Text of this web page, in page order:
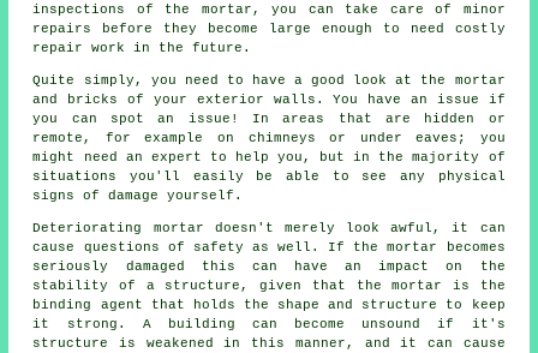
inspections of the mortar, you can take care of minor
repairs before they become large enough to need costly
repair work in the future.
Quite simply, you need to have a good look at the mortar
and bricks of your exterior walls. You have an issue if
you can spot an issue! In areas that are hidden or
remote, for example on chimneys or under eaves; you
might need an expert to help you, but in the majority of
situations you'll easily be able to see any physical
signs of damage yourself.
Deteriorating mortar doesn't merely look awful, it can
cause questions of safety as well. If the mortar becomes
seriously damaged this can have an impact on the
stability of a structure, given that the mortar is the
binding agent that holds the shape and structure to keep
it strong. A building can become unsound if it's
structure is weakened in this manner, and it can cause